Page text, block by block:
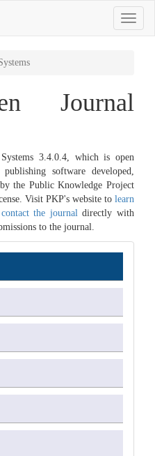
Toggle
Journal
3.4.0.4, which is open
software developed,
the Public Knowledge Project
Visit PKP's website to learn
contact the journaldirectly with
to the journal.